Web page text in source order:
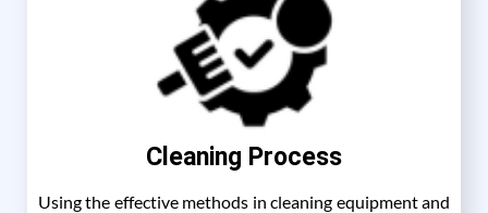
Cleaning Process
Using the effective methods in cleaning equipment and